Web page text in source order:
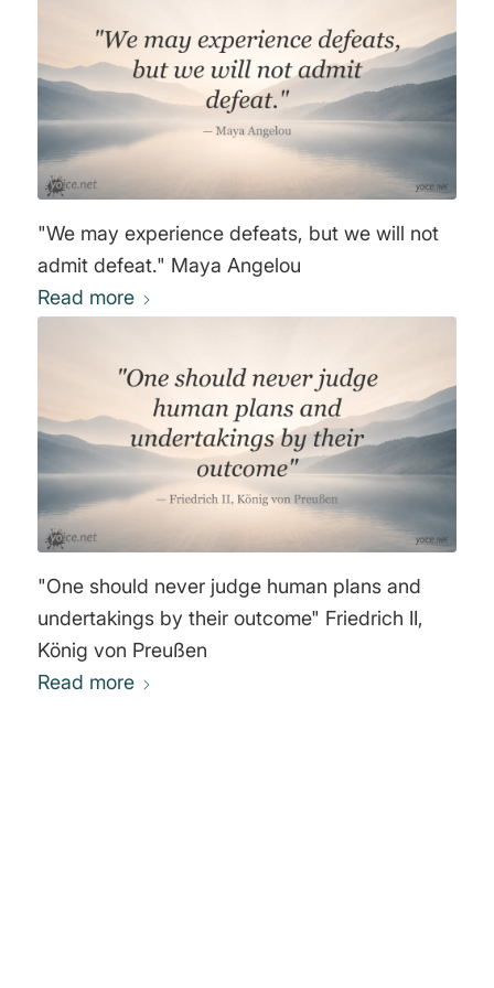
"We may experience defeats, but we will not
admit defeat." Maya Angelou
Read more
"One should never judge human plans and
undertakings by their outcome" Friedrich II,
König von Preußen
Read more